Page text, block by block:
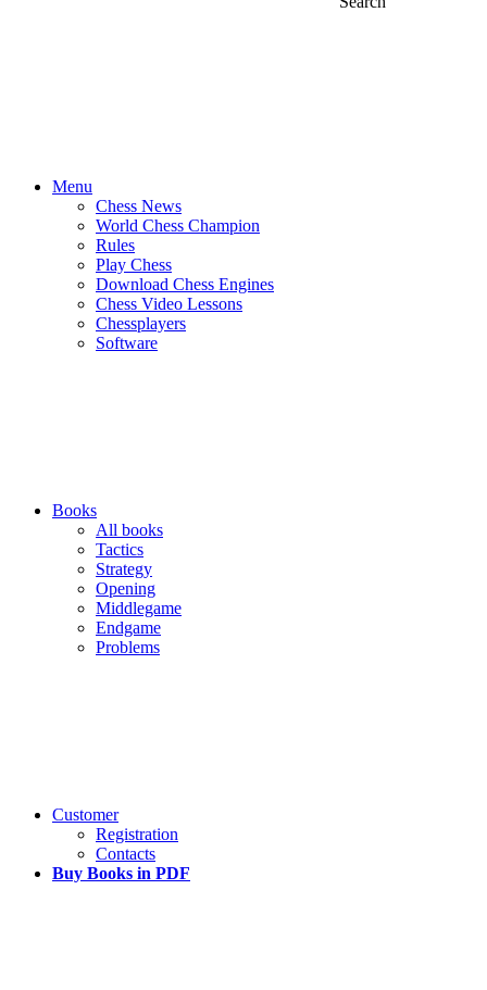
Menu
Chess News
World Chess Champion
Rules
Play Chess
Download Chess Engines
Chess Video Lessons
Chessplayers
Software
Books
All books
Tactics
Strategy
Opening
Middlegame
Endgame
Problems
Customer
Registration
Contacts
Buy Books in PDF